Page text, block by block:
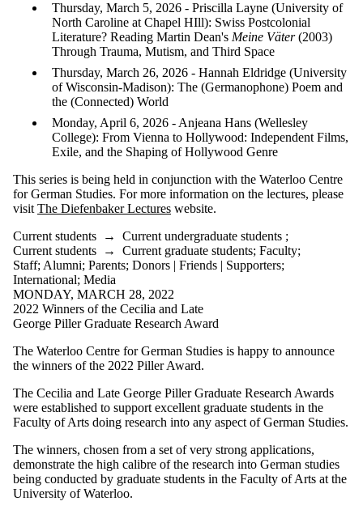
Current
students
undergraduate
students
graduate
Future students
undergraduate
Future graduate
students
Faculty
Staff
Alumni
Parents
Donors |
Friends |
Supporters
Employers
International
Thursday, March 5, 2026 - Priscilla Layne (University of
North Caroline at Chapel HIll): Swiss Postcolonial
Literature? Reading Martin Dean's Meine Väter(2003)
Through Trauma, Mutism, and Third Space
Thursday, March 26, 2026 - Hannah Eldridge (University
of Wisconsin-Madison): The (Germanophone) Poem and
the (Connected) World
Monday, April 6, 2026 - Anjeana Hans (Wellesley
College): From Vienna to Hollywood: Independent Films,
Exile, and the Shaping of Hollywood Genre
This series is being held in conjunction with the Waterloo Centre
for German Studies. For more information on the lectures, please
visitThe Diefenbaker Lectures website.
Current students → Current undergraduate students ;
Current students → Current graduate students; Faculty;
Staff;Alumni; Parents; Donors | Friends | Supporters;
International; Media
MONDAY, MARCH 28, 2022
2022 Winners of the Cecilia and Late
George Piller Graduate Research Award
The Waterloo Centre for German Studies is happy to announce
the winners of the 2022 Piller Award.
The Cecilia and Late George Piller Graduate Research Awards
were established to support excellent graduate students in the
Faculty of Arts doing research into any aspect of German Studies.
The winners, chosen from a set of very strong applications,
demonstrate the high calibre of the research into German studies
being conducted by graduate students in the Faculty of Arts at the
University of Waterloo.